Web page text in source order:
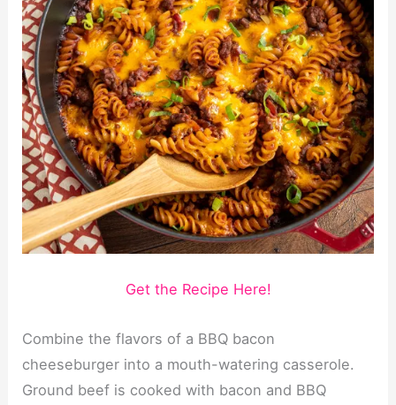
Get the Recipe Here!
Combine the flavors of a BBQ bacon
cheeseburger into a mouth-watering casserole.
Ground beef is cooked with bacon and BBQ